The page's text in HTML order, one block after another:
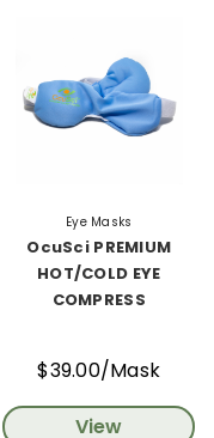
Eye Masks
OcuSci PREMIUM
HOT/COLD EYE
COMPRESS
$39.00/Mask
View